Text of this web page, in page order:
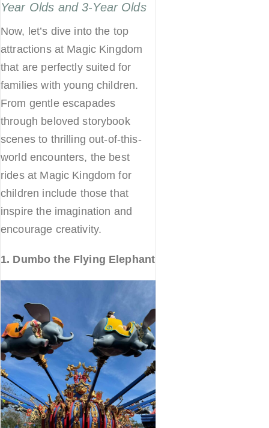
Year Olds and 3-Year Olds
Now, let’s dive into the top
attractions at Magic Kingdom
that are perfectly suited for
families with young children.
From gentle escapades
through beloved storybook
scenes to thrilling out-of-this-
world encounters, the best
rides at Magic Kingdom for
children include those that
inspire the imagination and
encourage creativity.
1. Dumbo the Flying Elephant